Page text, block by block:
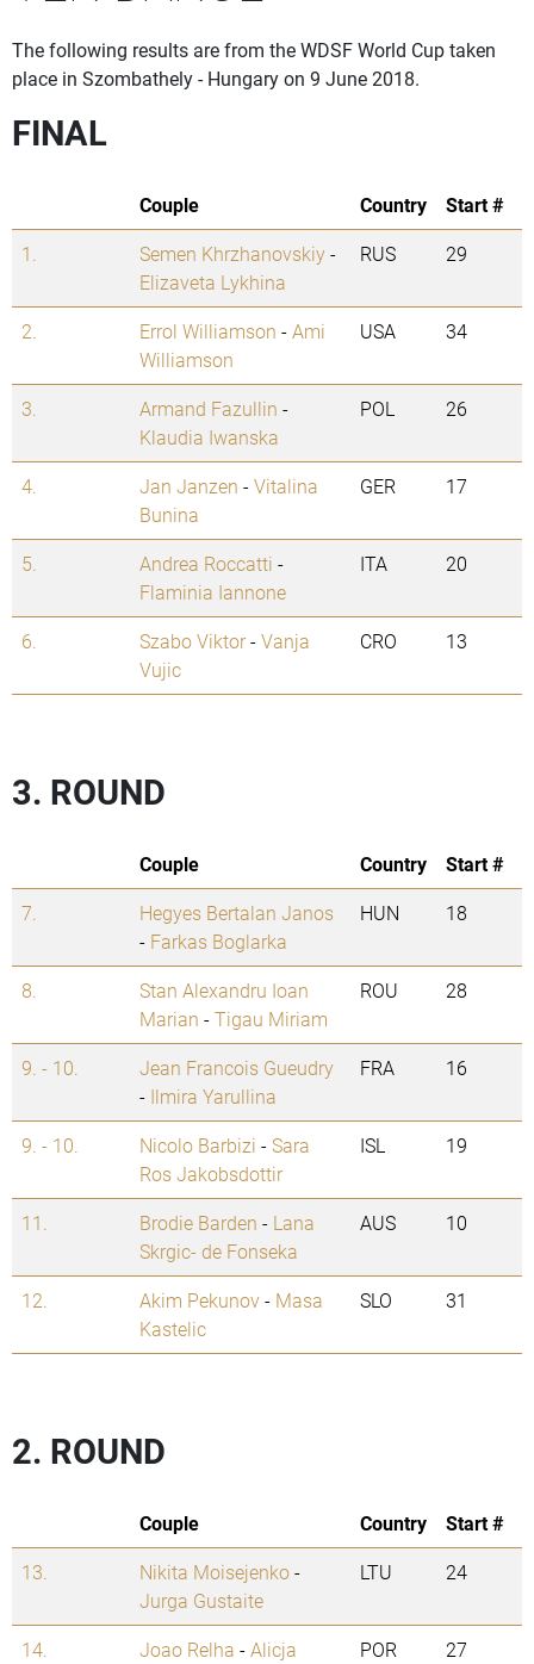
The following results are from the WDSF World Cup taken
place in Szombathely - Hungary on 9 June 2018.
FINAL
Couple Country
Start #
1.
Semen Khrzhanovskiy-
Elizaveta Lykhina
RUS 29
2. Errol Williamson -Ami
Williamson
USA 34
3. Armand Fazullin -
Klaudia Iwanska
POL 26
4. Jan Janzen -Vitalina
Bunina
GER 17
5. Andrea Roccatti -
Flaminia Iannone
ITA 20
6. Szabo Viktor-Vanja
Vujic
CRO 13
3. ROUND
Couple Country
Start #
7.
Hegyes Bertalan Janos
- Farkas Boglarka
HUN 18
8.
Stan Alexandru Ioan
Marian -Tigau Miriam
ROU 28
9. - 10.
Jean Francois Gueudry
- Ilmira Yarullina
FRA 16
9. - 10. Nicolo Barbizi -Sara
Ros Jakobsdottir
ISL 19
11. Brodie Barden - Lana
Skrgic- de Fonseka
AUS 10
12. Akim Pekunov- Masa
Kastelic
SLO 31
2. ROUND
Couple Country
Start #
13.
Nikita Moisejenko-
Jurga Gustaite
LTU 24
14. Joao Relha -Alicja
POR 27